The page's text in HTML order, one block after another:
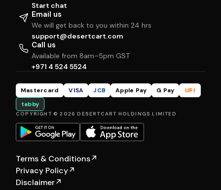
Start chat
Email us
We will get back to you within 24 hrs
support@desertcart.com
Call us
Available from 8am–5pm GST
+971 4 524 5524
Mastercard VISA JCB Apple Pay G Pay
UPI
tabby
COPYRIGHT © 2026 DESERTCART HOLDINGS LIMITED
Terms & Conditions↗
Privacy Policy↗
Disclaimer↗